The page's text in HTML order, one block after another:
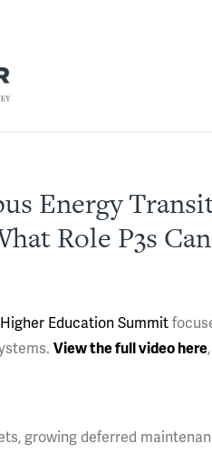
Energy
Role P3s
Education Summit
View the full video here
growing deferred